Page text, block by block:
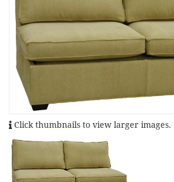
Click thumbnails to view larger images.